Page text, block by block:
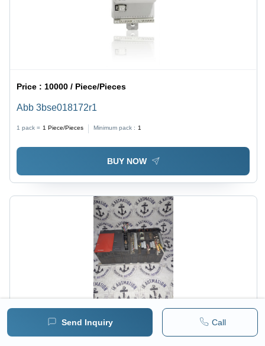
Send Inquiry Call
Price : 10000 / Piece/Pieces
Abb 3bse018172r1
1 pack = 1 Piece/Pieces Minimum pack : 1
BUY NOW
4000 / Piece/Pieces